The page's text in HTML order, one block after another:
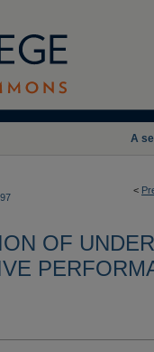
A
<
OF